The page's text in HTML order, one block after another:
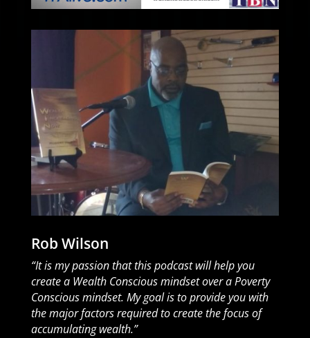
Rob Wilson
“It is my passion that this podcast will help you
create a Wealth Conscious mindset over a Poverty
Conscious mindset. My goal is to provide you with
the major factors required to create the focus of
accumulating wealth.”